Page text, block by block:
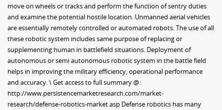
move on wheels or tracks and perform the function of sentry duties
and examine the potential hostile location. Unmanned aerial vehicles
are essentially remotely controlled or automated robots. The use of all
these robotic system includes same purpose of replacing or
supplementing human in battlefield situations. Deployment of
autonomous or semi autonomous robotic system in the battle field
helps in improving the military efficiency, operational performance
and accuracy. \ Get access to full summary @:
http://www.persistencemarketresearch.com/market-
research/defense-robotics-market.asp Defense robotics has many